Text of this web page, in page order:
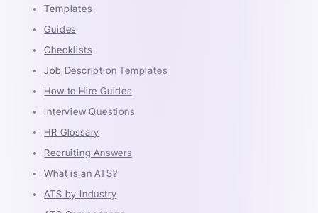
Templates
Guides
Checklists
Job Description Templates
How to Hire Guides
Interview Questions
HR Glossary
Recruiting Answers
What is an ATS?
ATS by Industry